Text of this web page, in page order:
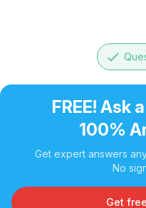
done
FREE! Ask
100%
Get expert answers
No
Get